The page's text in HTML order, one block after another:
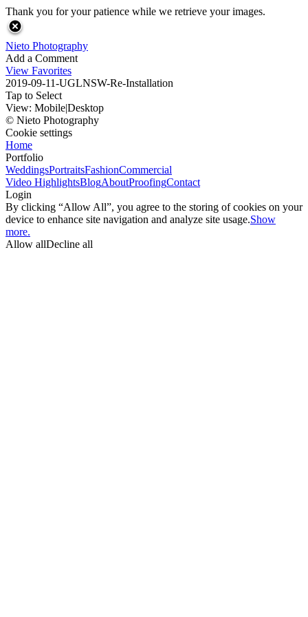
Thank you for your patience while we retrieve your images.
Nieto Photography
Add a Comment
View Favorites
2019-09-11-UGLNSW-Re-Installation
Tap to Select
View: Mobile|Desktop
© Nieto Photography
Cookie settings
Home
Portfolio
WeddingsPortraitsFashionCommercial
Video HighlightsBlogAboutProofingContact
Login
By clicking “Allow All”, you agree to the storing of cookies on your
device to enhance site navigation and analyze site usage.Show
more.
Allow allDecline all